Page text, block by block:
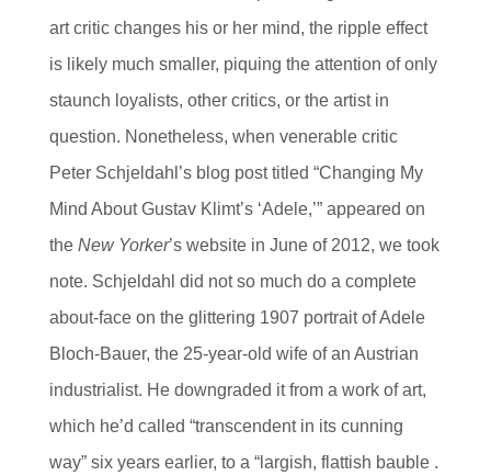
art critic changes his or her mind, the ripple effect
is likely much smaller, piquing the attention of only
staunch loyalists, other critics, or the artist in
question. Nonetheless, when venerable critic
Peter Schjeldahl’s blog post titled “Changing My
Mind About Gustav Klimt’s ‘Adele,’” appeared on
theNew Yorker’s website in June of 2012, we took
note. Schjeldahl did not so much do a complete
about-face on the glittering 1907 portrait of Adele
Bloch-Bauer, the 25-year-old wife of an Austrian
industrialist. He downgraded it from a work of art,
which he’d called “transcendent in its cunning
way” six years earlier, to a “largish, flattish bauble .